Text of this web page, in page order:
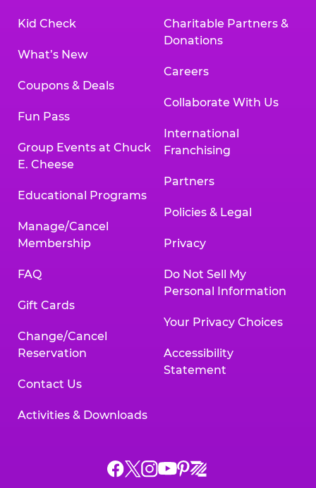
Kid Check
What’s New
Coupons & Deals
Fun Pass
Group Events at Chuck
E. Cheese
Educational Programs
Manage/Cancel
Membership
FAQ
Gift Cards
Change/Cancel
Reservation
Contact Us
Activities & Downloads
Charitable Partners &
Donations
Careers
Collaborate With Us
International
Franchising
Partners
Policies & Legal
Privacy
Do Not Sell My
Personal Information
Your Privacy Choices
Accessibility
Statement
Chuck
ChuckChuck
Chuck
Chuck
Chuck